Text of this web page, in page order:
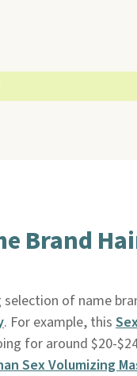
Brand
selection of name
. For example, this
for around $20-
Sex Volumizing